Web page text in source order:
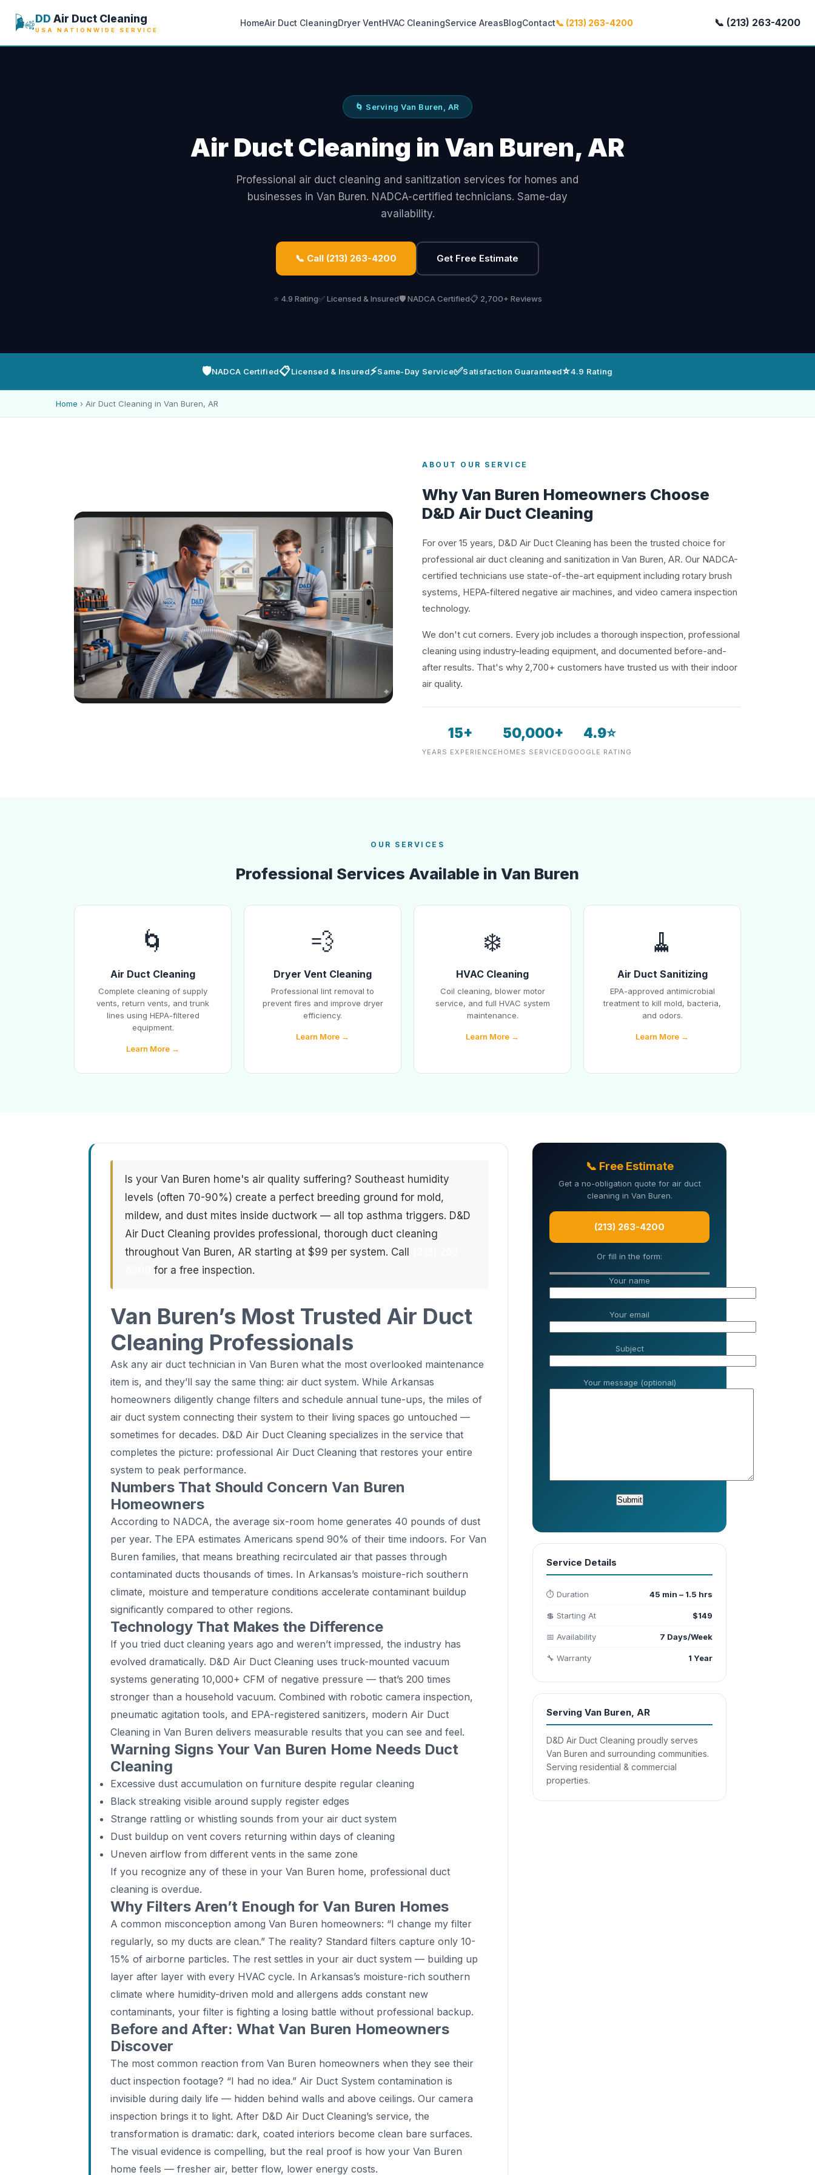
🌬️DD Air Duct Cleaning
USA NATIONWIDE SERVICE
HomeAir Duct CleaningDryer VentHVAC CleaningService AreasBlogContact📞 (213) 263-4200 📞 (213) 263-4200
🌀 Serving Van Buren, AR
Air Duct Cleaning in Van Buren, AR
Professional air duct cleaning and sanitization services for homes and
businesses in Van Buren. NADCA-certified technicians. Same-day
availability.
📞 Call (213) 263-4200 Get Free Estimate
⭐ 4.9 Rating✅ Licensed & Insured🛡️ NADCA Certified📋 2,700+ Reviews
🛡️NADCA Certified📋Licensed & Insured⚡Same-Day Service✅Satisfaction Guaranteed⭐4.9 Rating
Home › Air Duct Cleaning in Van Buren, AR
ABOUT OUR SERVICE
Why Van Buren Homeowners Choose
D&D Air Duct Cleaning
For over 15 years, D&D Air Duct Cleaning has been the trusted choice for
professional air duct cleaning and sanitization in Van Buren, AR. Our NADCA-
certified technicians use state-of-the-art equipment including rotary brush
systems, HEPA-filtered negative air machines, and video camera inspection
technology.
We don't cut corners. Every job includes a thorough inspection, professional
cleaning using industry-leading equipment, and documented before-and-
after results. That's why 2,700+ customers have trusted us with their indoor
air quality.
15+
YEARS EXPERIENCE
50,000+
HOMES SERVICED
4.9⭐
GOOGLE RATING
OUR SERVICES
Professional Services Available in Van Buren
🌀
Air Duct Cleaning
Complete cleaning of supply
vents, return vents, and trunk
lines using HEPA-filtered
equipment.
Learn More →
💨
Dryer Vent Cleaning
Professional lint removal to
prevent fires and improve dryer
efficiency.
Learn More →
❄️
HVAC Cleaning
Coil cleaning, blower motor
service, and full HVAC system
maintenance.
Learn More →
🧹
Air Duct Sanitizing
EPA-approved antimicrobial
treatment to kill mold, bacteria,
and odors.
Learn More →
Is your Van Buren home's air quality suffering? Southeast humidity
levels (often 70-90%) create a perfect breeding ground for mold,
mildew, and dust mites inside ductwork — all top asthma triggers. D&D
Air Duct Cleaning provides professional, thorough duct cleaning
throughout Van Buren, AR starting at $99 per system. Call
for a free inspection.
Van Buren’s Most Trusted Air Duct
Cleaning Professionals
Ask any air duct technician in Van Buren what the most overlooked maintenance
item is, and they’ll say the same thing: air duct system. While Arkansas
homeowners diligently change filters and schedule annual tune-ups, the miles of
air duct system connecting their system to their living spaces go untouched —
sometimes for decades. D&D Air Duct Cleaning specializes in the service that
completes the picture: professional Air Duct Cleaning that restores your entire
system to peak performance.
Numbers That Should Concern Van Buren
Homeowners
According to NADCA, the average six-room home generates 40 pounds of dust
per year. The EPA estimates Americans spend 90% of their time indoors. For Van
Buren families, that means breathing recirculated air that passes through
contaminated ducts thousands of times. In Arkansas’s moisture-rich southern
climate, moisture and temperature conditions accelerate contaminant buildup
significantly compared to other regions.
Technology That Makes the Difference
If you tried duct cleaning years ago and weren’t impressed, the industry has
evolved dramatically. D&D Air Duct Cleaning uses truck-mounted vacuum
systems generating 10,000+ CFM of negative pressure — that’s 200 times
stronger than a household vacuum. Combined with robotic camera inspection,
pneumatic agitation tools, and EPA-registered sanitizers, modern Air Duct
Cleaning in Van Buren delivers measurable results that you can see and feel.
Warning Signs Your Van Buren Home Needs Duct
Cleaning
Excessive dust accumulation on furniture despite regular cleaning
Black streaking visible around supply register edges
Strange rattling or whistling sounds from your air duct system
Dust buildup on vent covers returning within days of cleaning
Uneven airflow from different vents in the same zone
If you recognize any of these in your Van Buren home, professional duct
cleaning is overdue.
Why Filters Aren’t Enough for Van Buren Homes
A common misconception among Van Buren homeowners: “I change my filter
regularly, so my ducts are clean.” The reality? Standard filters capture only 10-
15% of airborne particles. The rest settles in your air duct system — building up
layer after layer with every HVAC cycle. In Arkansas’s moisture-rich southern
climate where humidity-driven mold and allergens adds constant new
contaminants, your filter is fighting a losing battle without professional backup.
Before and After: What Van Buren Homeowners
Discover
The most common reaction from Van Buren homeowners when they see their
duct inspection footage? “I had no idea.” Air Duct System contamination is
invisible during daily life — hidden behind walls and above ceilings. Our camera
inspection brings it to light. After D&D Air Duct Cleaning’s service, the
transformation is dramatic: dark, coated interiors become clean bare surfaces.
The visual evidence is compelling, but the real proof is how your Van Buren
home feels — fresher air, better flow, lower energy costs.
📞 Free Estimate
Get a no-obligation quote for air duct
cleaning in Van Buren.
(213) 263-4200
Or fill in the form:
Your name
Your email
Subject
Your message (optional)
Service Details
⏱️ Duration 45 min – 1.5 hrs
💲 Starting At $149
📅 Availability 7 Days/Week
🔧 Warranty 1 Year
Serving Van Buren, AR
D&D Air Duct Cleaning proudly serves
Van Buren and surrounding communities.
Serving residential & commercial
properties.